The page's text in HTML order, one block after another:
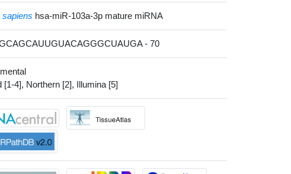
hsa-miR-103a-3p mature miRNA
- 70
[1-4], Northern [2], Illumina [5]